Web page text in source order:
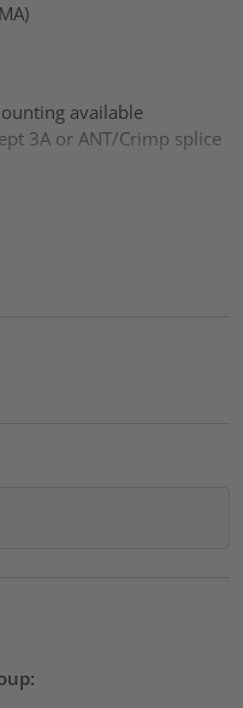
available
3A or ANT/Crimp splice